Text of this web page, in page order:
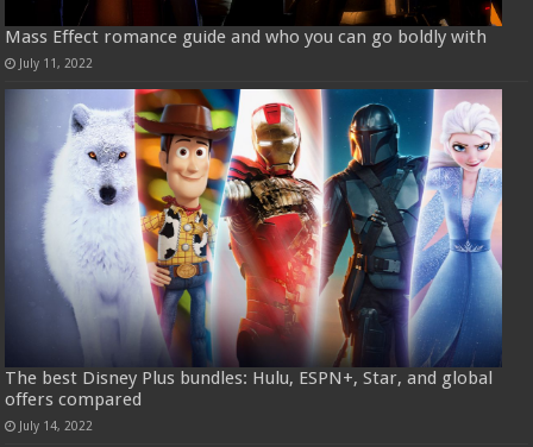
Mass Effect romance guide and who you can go boldly with
July 11, 2022
The best Disney Plus bundles: Hulu, ESPN+, Star, and global
offers compared
July 14, 2022